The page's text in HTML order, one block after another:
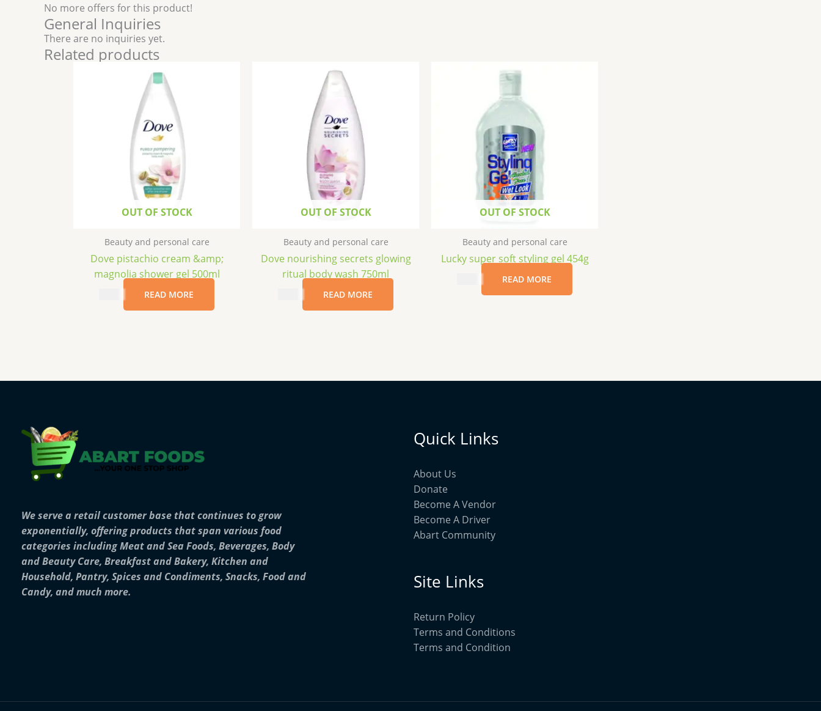
No more offers for this product!
General Inquiries
There are no inquiries yet.
Related products
OUT OF STOCK
Beauty and personal care
Dove pistachio cream &amp;
magnolia shower gel 500ml
READ MORE
OUT OF STOCK
Beauty and personal care
Dove nourishing secrets glowing
ritual body wash 750ml
READ MORE
OUT OF STOCK
Beauty and personal care
Lucky super soft styling gel 454g
READ MORE
We serve a retail customer base that continues to grow
exponentially, offering products that span various food
categories including Meat and Sea Foods, Beverages, Body
and Beauty Care, Breakfast and Bakery, Kitchen and
Household, Pantry, Spices and Condiments, Snacks, Food and
Candy, and much more.
Quick Links
About Us
Donate
Become A Vendor
Become A Driver
Abart Community
Site Links
Return Policy
Terms and Conditions
Terms and Condition